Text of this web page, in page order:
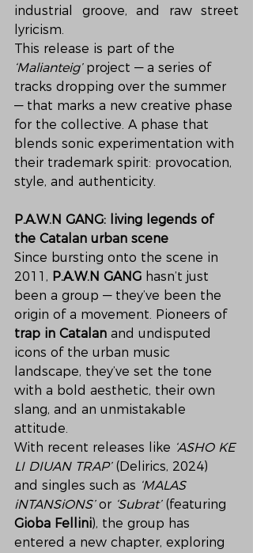
industrial groove, and raw street
lyricism.
This release is part of the
‘Malianteig’ project — a series of
tracks dropping over the summer
— that marks a new creative phase
for the collective. A phase that
blends sonic experimentation with
their trademark spirit: provocation,
style, and authenticity.
P.A.W.N GANG: living legends of
the Catalan urban scene
Since bursting onto the scene in
2011, P.A.W.N GANG hasn’t just
been a group — they’ve been the
origin of a movement. Pioneers of
trap in Catalan and undisputed
icons of the urban music
landscape, they’ve set the tone
with a bold aesthetic, their own
slang, and an unmistakable
attitude.
With recent releases like ‘ASHO KE
LI DIUAN TRAP’ (Delirics, 2024)
and singles such as ‘MALAS
iNTANSiONS’ or ‘Subrat’ (featuring
Gioba Fellini), the group has
entered a new chapter, exploring